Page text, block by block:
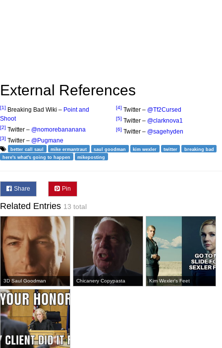
External References
[1] Breaking Bad Wiki – Point and
Shoot
[2] Twitter – @nomorebananana
[3] Twitter – @Pugmane
[4] Twitter – @Tf2Cursed
[5] Twitter – @clarknova1
[6] Twitter – @sagehyden
better call saul mike ermantraut saul goodman kim wexler twitter
breaking bad
here's what's going to happen
mikeposting
Share Pin
Related Entries 13 total
3D Saul Goodman Chicanery Copypasta Kim Wexler's Feet